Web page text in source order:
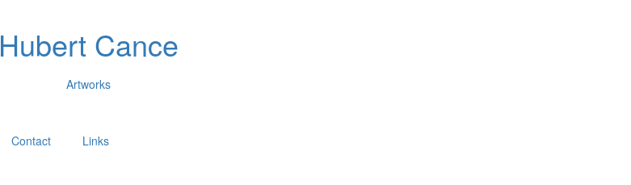
Hubert Cance
Artworks
Contact Links